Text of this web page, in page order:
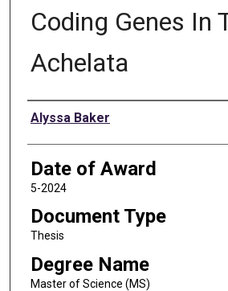
Coding Genes In
Achelata
Author
Alyssa Baker
Date of Award
5-2024
Document Type
Thesis
Degree Name
Master of Science (MS)